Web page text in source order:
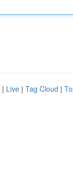
| Live | Tag Cloud |